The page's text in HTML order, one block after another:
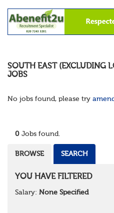
SOUTH EAST (EXCLUDING
JOBS
No jobs found, please try
0 Jobs found.
BROWSE SEARCH
YOU HAVE FILTERED
Salary: None Specified